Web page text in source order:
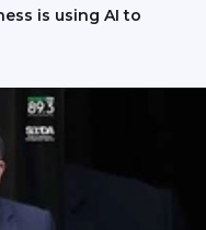
is using AI to